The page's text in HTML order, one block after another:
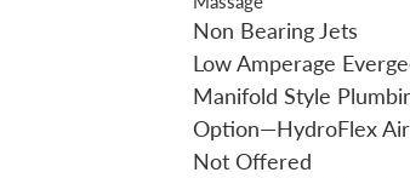
Non Bearing Jets
Low Amperage
Manifold Style
Option—HydroFlex
Not Offered